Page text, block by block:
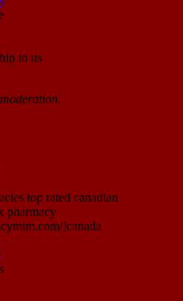
to us
top rated canadian
pharmacy
]canada